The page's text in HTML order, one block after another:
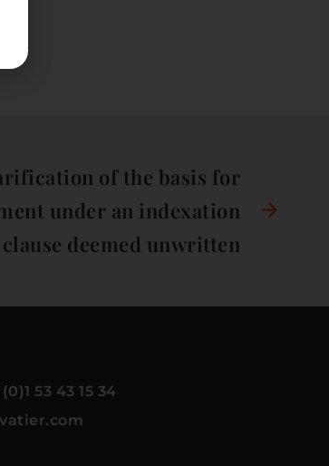
of the basis for
under an indexation
clause deemed unwritten
53 43 15 34